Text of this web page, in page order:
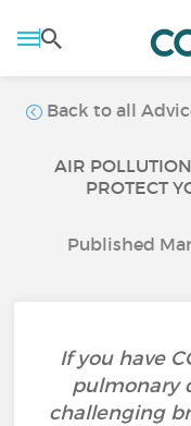
Back to all
AIR
PROTECT
Published
If you have
pulmonary
challenging